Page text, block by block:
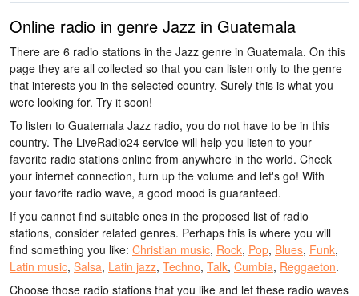
Online radio in genre Jazz in Guatemala
There are 6 radio stations in the Jazz genre in Guatemala. On this
page they are all collected so that you can listen only to the genre
that interests you in the selected country. Surely this is what you
were looking for. Try it soon!
To listen to Guatemala Jazz radio, you do not have to be in this
country. The LiveRadio24 service will help you listen to your
favorite radio stations online from anywhere in the world. Check
your internet connection, turn up the volume and let's go! With
your favorite radio wave, a good mood is guaranteed.
If you cannot find suitable ones in the proposed list of radio
stations, consider related genres. Perhaps this is where you will
find something you like: Christian music, Rock, Pop, Blues, Funk,
Latin music, Salsa, Latin jazz, Techno, Talk, Cumbia, Reggaeton.
Choose those radio stations that you like and let these radio waves